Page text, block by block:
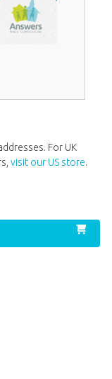
For UK
visit our US store.